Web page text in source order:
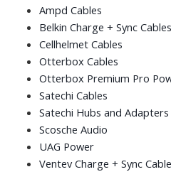
Ampd Cables
Belkin Charge + Sync Cables
Cellhelmet Cables
Otterbox Cables
Otterbox Premium Pro
Satechi Cables
Satechi Hubs and Adapters
Scosche Audio
UAG Power
Ventev Charge + Sync